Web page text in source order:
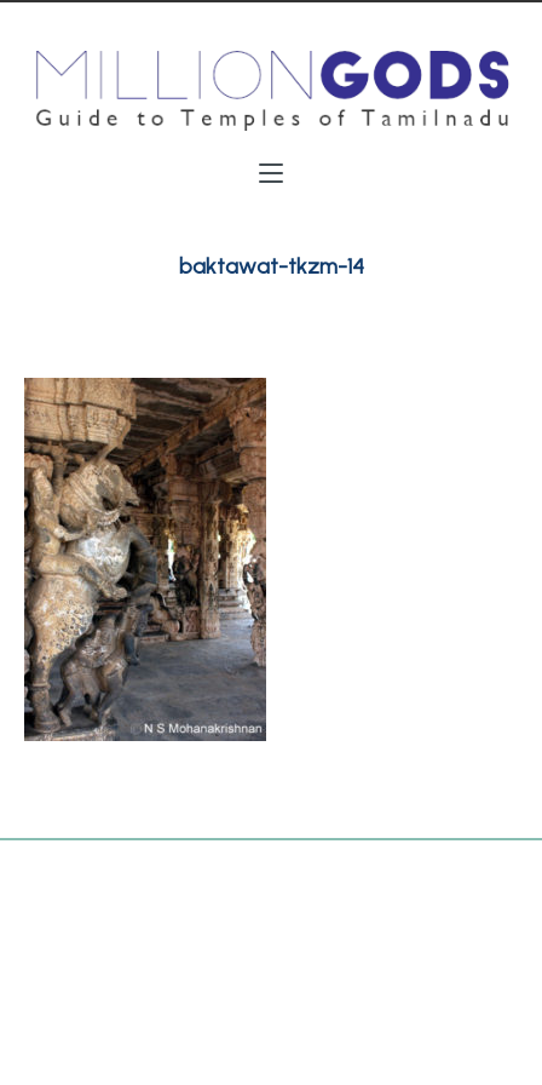
baktawat-tkzm-14